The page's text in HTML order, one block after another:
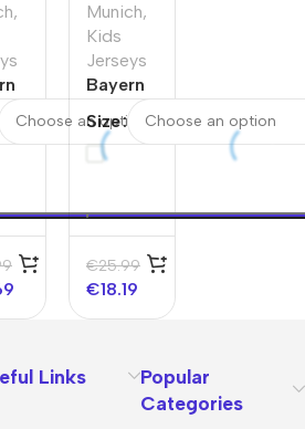
,
26
Munich,
Kids
Jerseys
Bayern
Third
Away
Jerseys
Kit
2025/26
Size
€25.99
€18.19
Links
Popular
Categories